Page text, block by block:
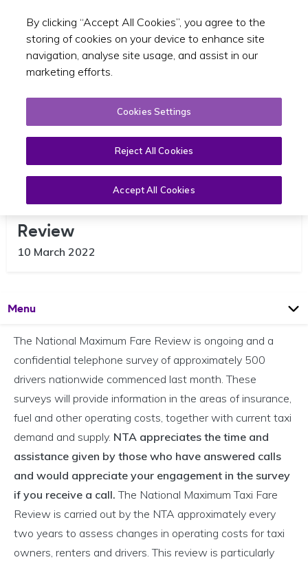
Toggle
National Maximum Taxi Fare
Review
10 March 2022
OpenPage
Menu
The National Maximum Fare Review is ongoing and a
confidential telephone survey of approximately 500
drivers nationwide commenced last month. These
surveys will provide information in the areas of insurance,
fuel and other operating costs, together with current taxi
demand and supply. NTA appreciates the time and
assistance given by those who have answered calls
and would appreciate your engagement in the survey
if you receive a call.The National Maximum Taxi Fare
Review is carried out by the NTA approximately every
two years to assess changes in operating costs for taxi
owners, renters and drivers. This review is particularly
By clicking “Accept All Cookies”, you agree to the
storing of cookies on your device to enhance site
navigation, analyse site usage, and assist in our
marketing efforts.
Cookies Settings
Reject All Cookies
Accept All Cookies